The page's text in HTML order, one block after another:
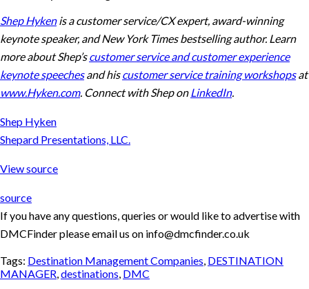
Shep Hyken is a customer service/CX expert, award-winning
keynote speaker, and New York Times bestselling author. Learn
more about Shep’s customer service and customer experience
keynote speeches and his customer service training workshops at
www.Hyken.com. Connect with Shep on LinkedIn.
Shep Hyken
Shepard Presentations, LLC.
View source
source
If you have any questions, queries or would like to advertise with
DMCFinder please email us on info@dmcfinder.co.uk
Tags: Destination Management Companies, DESTINATION
MANAGER,destinations, DMC